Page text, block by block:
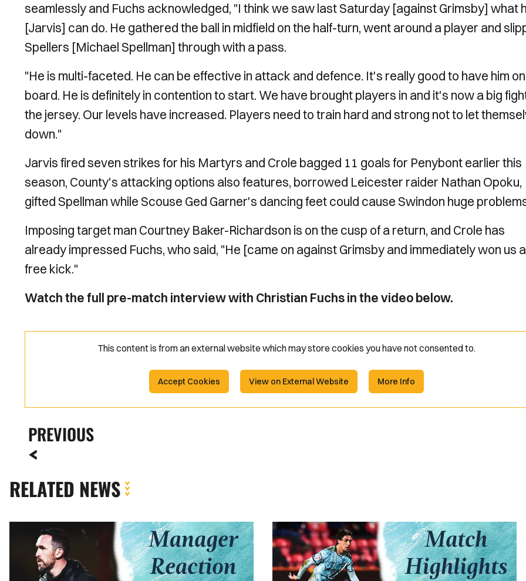
seamlessly and Fuchs acknowledged, "I think we saw last Saturday [against Grimsby] what
[Jarvis] can do. He gathered the ball in midfield on the half-turn, went around a player and
Spellers [Michael Spellman] through with a pass.
"He is multi-faceted. He can be effective in attack and defence. It's really good to have him on
board. He is definitely in contention to start. We have brought players in and it's now a big
the jersey. Our levels have increased. Players need to train hard and strong not to let
down."
Jarvis fired seven strikes for his Martyrs and Crole bagged 11 goals for Penybont earlier this
season, County's attacking options also features, borrowed Leicester raider Nathan Opoku,
gifted Spellman while Scouse Ged Garner's dancing feet could cause Swindon huge
Imposing target man Courtney Baker-Richardson is on the cusp of a return, and Crole has
already impressed Fuchs, who said, "He [came on against Grimsby and immediately won us a
free kick."
Watch the full pre-match interview with Christian Fuchs in the video below.
This content is from an external website which may store cookies you have not consented to.
Accept Cookies View on External Website More Info
PREVIOUS
RELATED NEWS
Reaction
Christian
Highlights
|
Swindon
Town